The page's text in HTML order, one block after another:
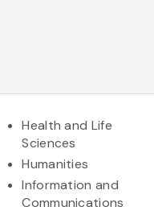
Health and Life
Sciences
Humanities
Information and
Communications